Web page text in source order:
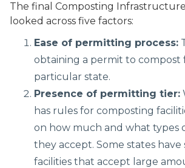
The final Composting
looked across five factors:
Ease of permitting process:
obtaining a permit to compost
particular state.
Presence of permitting tier:
has rules for composting
on how much and what types
they accept. Some states
facilities that accept large